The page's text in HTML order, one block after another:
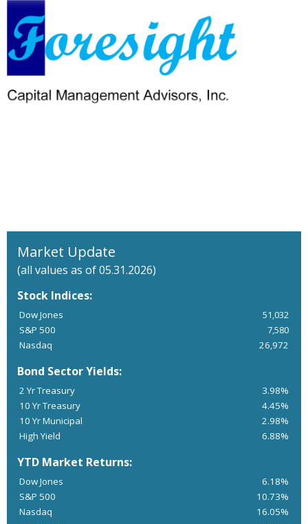
Market Update
(all values as of 05.31.2026)
Stock Indices:
Dow Jones
51,032
S&P 500
7,580
Nasdaq
26,972
Bond Sector Yields:
2 Yr Treasury
3.98%
10 Yr Treasury
4.45%
10 Yr Municipal
2.98%
High Yield
6.88%
YTD Market Returns:
Dow Jones
6.18%
S&P 500
10.73%
Nasdaq
16.05%